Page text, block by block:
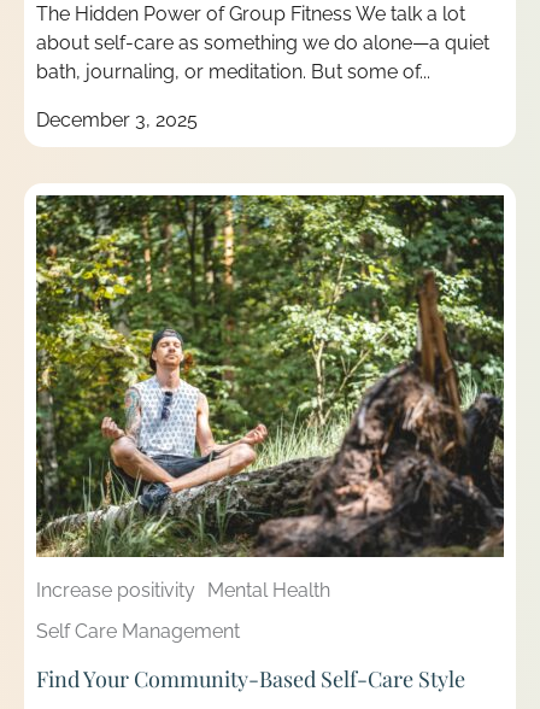
The Hidden Power of Group Fitness We talk a lot
about self-care as something we do alone—a quiet
bath, journaling, or meditation. But some of...
December 3, 2025
Increase positivity
Mental Health
Self Care Management
Find Your Community-Based Self-Care Style